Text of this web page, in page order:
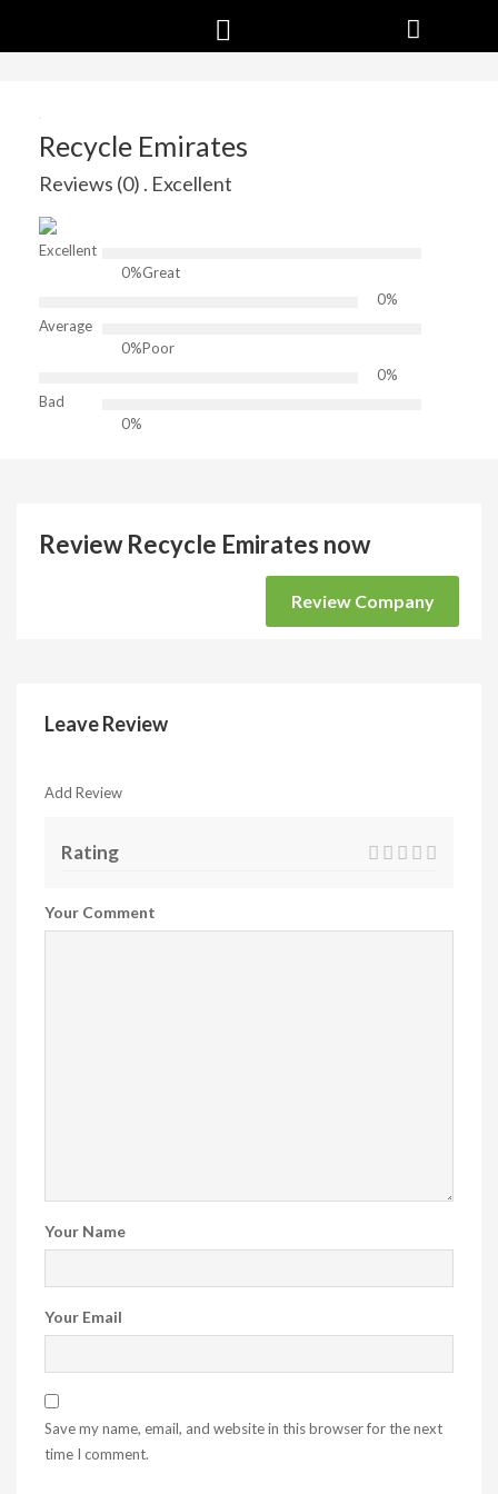
Recycle Emirates
Reviews (0) . Excellent
Excellent
0%Great
0%
Average
0%Poor
0%
Bad
0%
Review Recycle Emirates now
Review Company
Leave Review
Add Review
Rating
Your Comment
Your Name
Your Email
Save my name, email, and website in this browser for the next
time I comment.